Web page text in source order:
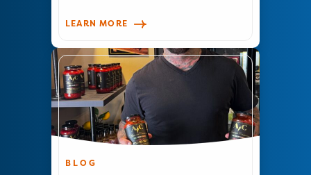
LEARN MORE
BLOG